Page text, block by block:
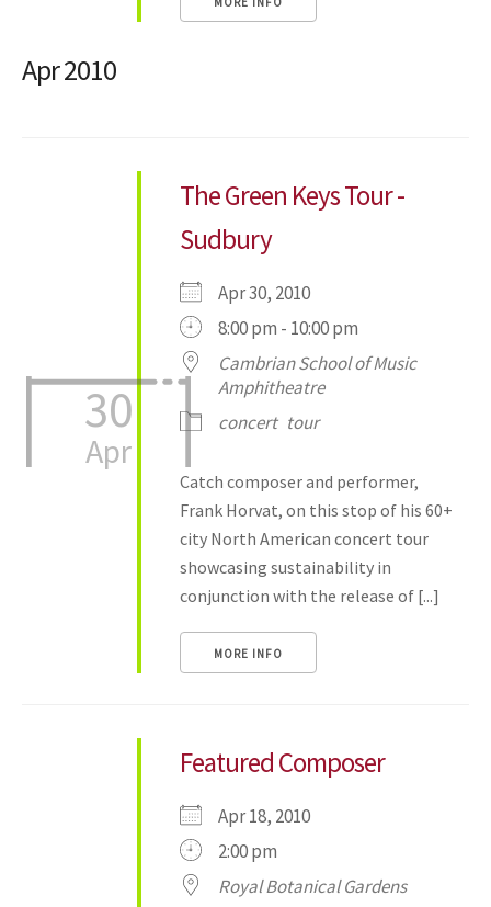
Apr 2010
30
Apr
The Green Keys Tour -
Sudbury
Apr 30, 2010
8:00 pm - 10:00 pm
Cambrian School of Music
Amphitheatre
concert tour
Catch composer and performer,
Frank Horvat, on this stop of his 60+
city North American concert tour
showcasing sustainability in
conjunction with the release of [...]
MORE INFO
Featured Composer
Apr 18, 2010
2:00 pm
Royal Botanical Gardens